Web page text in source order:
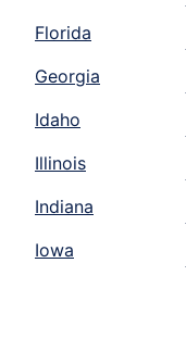
Florida
Georgia
Idaho
Illinois
Indiana
Iowa